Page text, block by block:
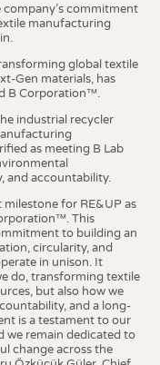
commitment
manufacturing
global textile
Gen materials, has
B Corporation™.
industrial recycler
as meeting B Lab
and accountability.
for RE&UP as
This
to building an
circularity, and
in unison. It
do, transforming textile
but also how we
and a long-
is a testament to our
we remain dedicated to
change across the